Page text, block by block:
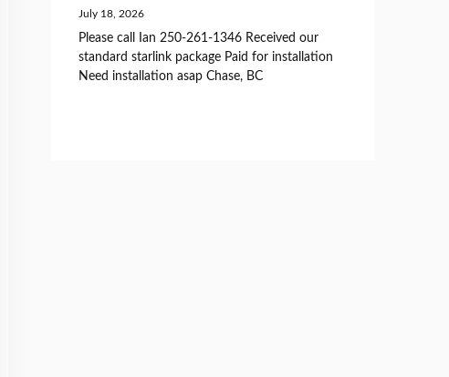
July 18, 2026
Please call Ian 250-261-1346 Received our
standard starlink package Paid for installation
Need installation asap Chase, BC